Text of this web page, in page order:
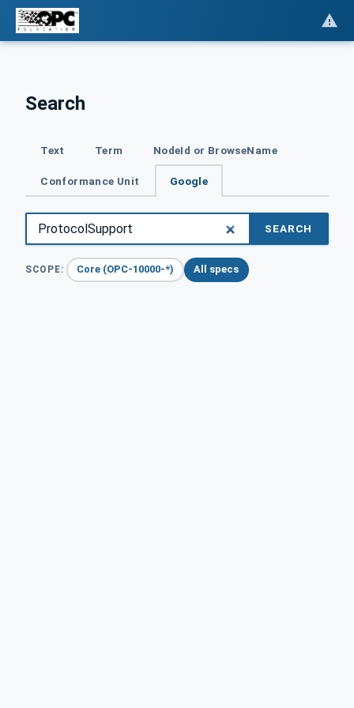
Search
Text Term NodeId or BrowseName
Conformance Unit Google
SEARCH
SCOPE: Core (OPC-10000-*) All specs